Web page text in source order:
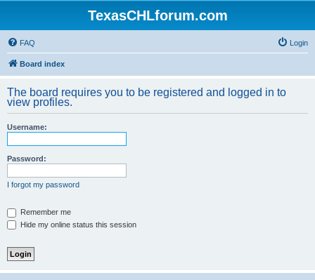
TexasCHLforum.com
FAQ Login
Board index
The board requires you to be registered and logged in to
view profiles.
Username:
Password:
I forgot my password
Remember me
Hide my online status this session